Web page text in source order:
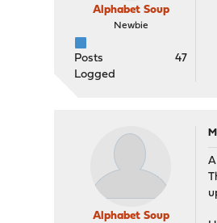
Alphabet Soup
Newbie
Posts
47
Logged
Alphabet Soup